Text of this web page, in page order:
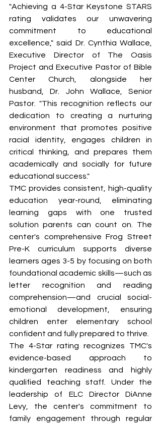
"Achieving a 4-Star Keystone STARS
rating validates our unwavering
commitment to educational
excellence," said Dr. Cynthia Wallace,
Executive Director of The Oasis
Project and Executive Pastor of Bible
Center Church, alongside her
husband, Dr. John Wallace, Senior
Pastor. "This recognition reflects our
dedication to creating a nurturing
environment that promotes positive
racial identity, engages children in
critical thinking, and prepares them
academically and socially for future
educational success."
TMC provides consistent, high-quality
education year-round, eliminating
learning gaps with one trusted
solution parents can count on. The
center's comprehensive Frog Street
Pre-K curriculum supports diverse
learners ages 3-5 by focusing on both
foundational academic skills—such as
letter recognition and reading
comprehension—and crucial social-
emotional development, ensuring
children enter elementary school
confident and fully prepared to thrive.
The 4-Star rating recognizes TMC's
evidence-based approach to
kindergarten readiness and highly
qualified teaching staff. Under the
leadership of ELC Director DiAnne
Levy, the center's commitment to
family engagement through regular